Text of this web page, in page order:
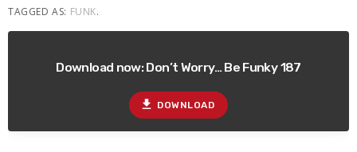
TAGGED AS: FUNK.
Download now: Don’t Worry… Be Funky 187
file_download DOWNLOAD